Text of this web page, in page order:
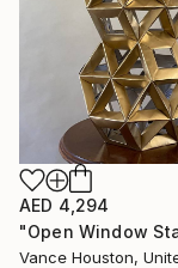
AED 4,294
Vance Houston,